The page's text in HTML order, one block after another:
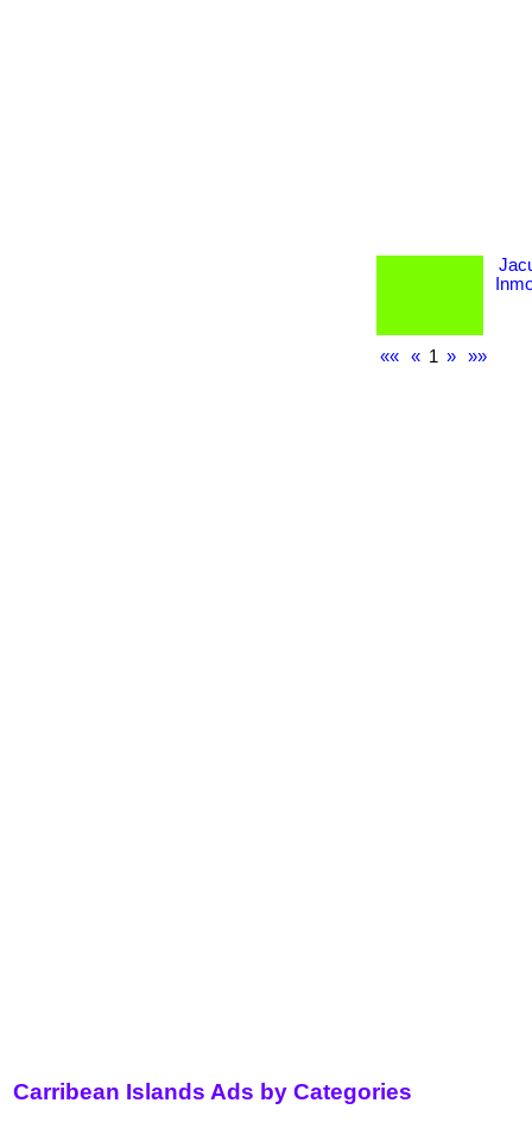
«« « 1 » »»
Carribean Islands Ads by Categories